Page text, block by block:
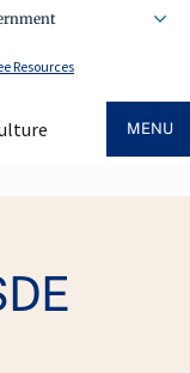
Resources
MENU